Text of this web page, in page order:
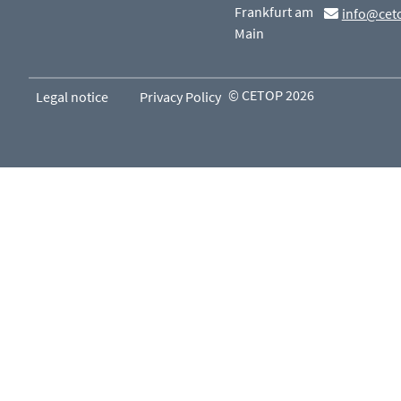
Frankfurt am
Main
Legal notice Privacy Policy © CETOP 2026